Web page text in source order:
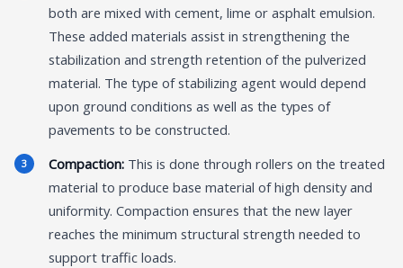
both are mixed with cement, lime or asphalt emulsion.
These added materials assist in strengthening the
stabilization and strength retention of the pulverized
material. The type of stabilizing agent would depend
upon ground conditions as well as the types of
pavements to be constructed.
Compaction: This is done through rollers on the treated
material to produce base material of high density and
uniformity. Compaction ensures that the new layer
reaches the minimum structural strength needed to
support traffic loads.